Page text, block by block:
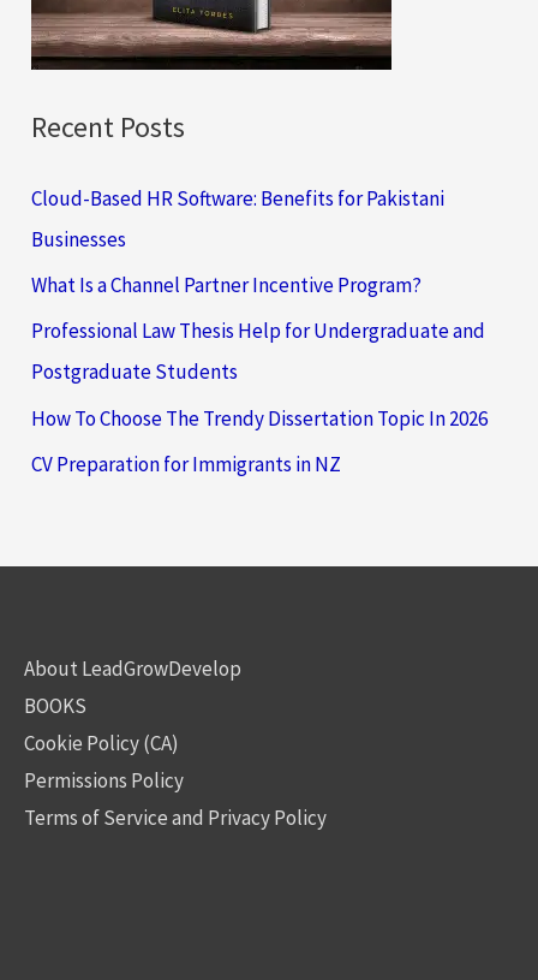
r
:
Recent Posts
Cloud-Based HR Software: Benefits for Pakistani
Businesses
What Is a Channel Partner Incentive Program?
Professional Law Thesis Help for Undergraduate and
Postgraduate Students
How To Choose The Trendy Dissertation Topic In 2026
CV Preparation for Immigrants in NZ
About LeadGrowDevelop
BOOKS
Cookie Policy (CA)
Permissions Policy
Terms of Service and Privacy Policy